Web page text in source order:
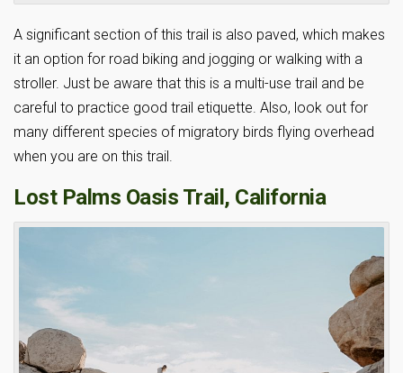
A significant section of this trail is also paved, which makes
it an option for road biking and jogging or walking with a
stroller. Just be aware that this is a multi-use trail and be
careful to practice good trail etiquette. Also, look out for
many different species of migratory birds flying overhead
when you are on this trail.
Lost Palms Oasis Trail, California